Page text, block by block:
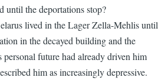
until the deportations stop?
lived in the Lager Zella-Mehlis until
in the decayed building and the
future had already driven him
him as increasingly depressive.